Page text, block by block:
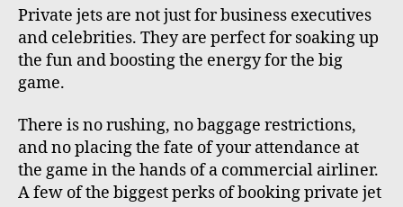
Private jets are not just for business executives
and celebrities. They are perfect for soaking up
the fun and boosting the energy for the big
game.
There is no rushing, no baggage restrictions,
and no placing the fate of your attendance at
the game in the hands of a commercial airliner.
A few of the biggest perks of booking private jet